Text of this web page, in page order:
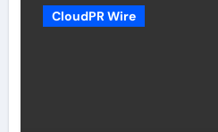
CloudPR Wire